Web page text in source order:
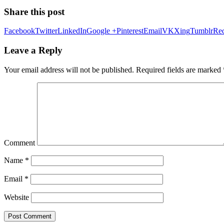
Share this post
FacebookTwitterLinkedInGoogle +PinterestEmailVKXingTumblr
Leave a Reply
Your email address will not be published. Required fields are marked
Comment
Name *
Email *
Website